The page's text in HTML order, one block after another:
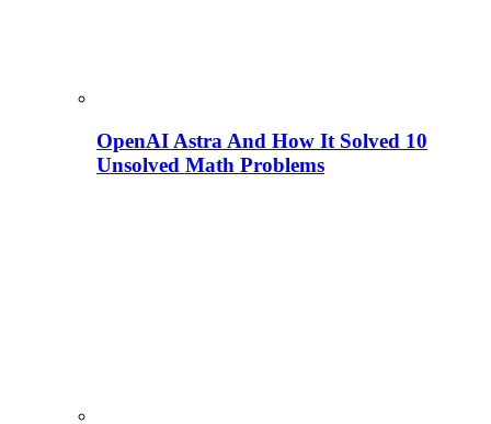
OpenAI Astra And How It Solved 10
Unsolved Math Problems